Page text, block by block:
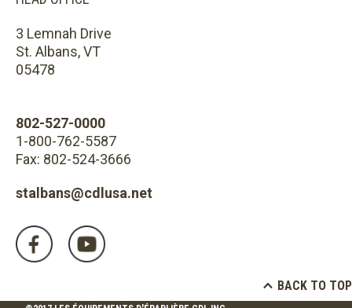
3 Lemnah Drive
St. Albans, VT
05478
802-527-0000
1-800-762-5587
Fax: 802-524-3666
stalbans@cdlusa.net
BACK TO TOP